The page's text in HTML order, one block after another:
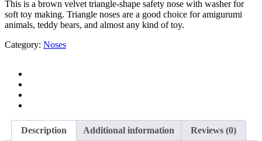
This is a brown velvet triangle-shape safety nose with washer for
soft toy making. Triangle noses are a good choice for amigurumi
animals, teddy bears, and almost any kind of toy.
Category: Noses
Description Additional information Reviews (0)